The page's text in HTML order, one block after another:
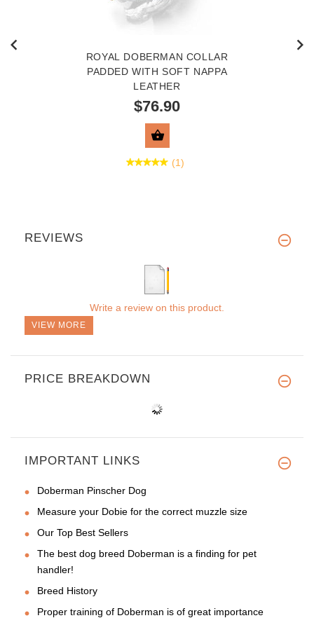
ROYAL DOBERMAN COLLAR
PADDED WITH SOFT NAPPA
LEATHER
$76.90
(1)
REVIEWS
Write a review on this product.
VIEW MORE
PRICE BREAKDOWN
IMPORTANT LINKS
Doberman Pinscher Dog
Measure your Dobie for the correct muzzle size
Our Top Best Sellers
The best dog breed Doberman is a finding for pet
handler!
Breed History
Proper training of Doberman is of great importance